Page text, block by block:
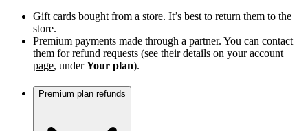
Gift cards bought from a store. It’s best to return them to the
store.
Premium payments made through a partner. You can contact
them for refund requests (see their details on your account
page, underYour plan).
Premium plan refunds